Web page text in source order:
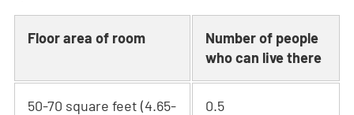
Floor area of room
Number of people
who can live there
50-70 square feet (4.65-
0.5